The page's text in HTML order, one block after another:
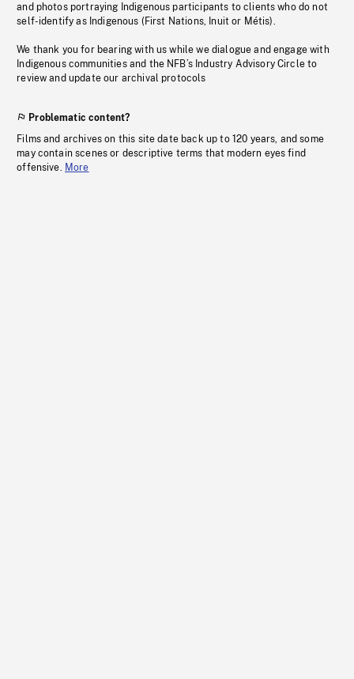
and photos portraying Indigenous participants to clients who do not
self-identify as Indigenous (First Nations, Inuit or Métis).
We thank you for bearing with us while we dialogue and engage with
Indigenous communities and the NFB’s Industry Advisory Circle to
review and update our archival protocols
Problematic content?
Films and archives on this site date back up to 120 years, and some
may contain scenes or descriptive terms that modern eyes find
offensive. More